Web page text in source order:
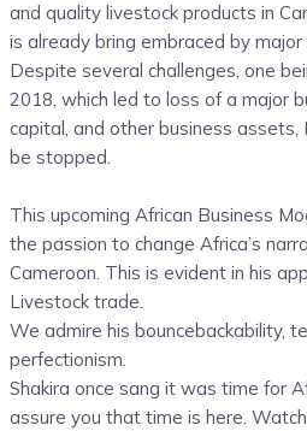
and quality livestock products in
is already bring embraced by
Despite several challenges, one
2018, which led to loss of a major
capital, and other business
be stopped.
This upcoming African Business
the passion to change Africa’s
Cameroon. This is evident in his
Livestock trade.
We admire his bouncebackability,
perfectionism.
Shakira once sang it was time for
assure you that time is here.